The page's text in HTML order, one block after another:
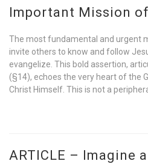
Important Mission
The most fundamental and urgent
invite others to know and follow
evangelize. This bold assertion,
(§14), echoes the very heart of the
Christ Himself. This is not a
ARTICLE – Imagine